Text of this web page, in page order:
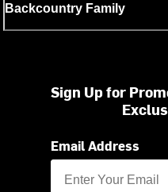
Backcountry Family
Sign Up for
Email Address